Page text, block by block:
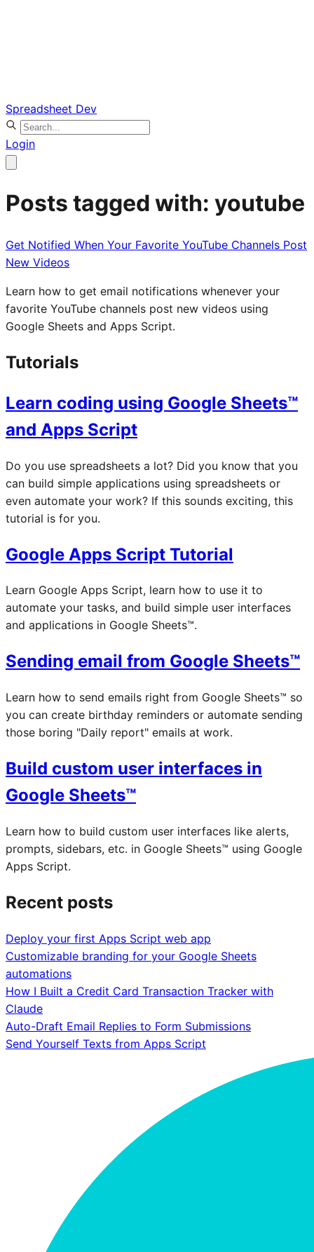
Spreadsheet Dev
Login
Posts tagged with: youtube
Get Notified When Your Favorite YouTube Channels Post
New Videos
Learn how to get email notifications whenever your
favorite YouTube channels post new videos using
Google Sheets and Apps Script.
Tutorials
Learn coding using Google Sheets™
and Apps Script
Do you use spreadsheets a lot? Did you know that you
can build simple applications using spreadsheets or
even automate your work? If this sounds exciting, this
tutorial is for you.
Google Apps Script Tutorial
Learn Google Apps Script, learn how to use it to
automate your tasks, and build simple user interfaces
and applications in Google Sheets™.
Sending email from Google Sheets™
Learn how to send emails right from Google Sheets™ so
you can create birthday reminders or automate sending
those boring "Daily report" emails at work.
Build custom user interfaces in
Google Sheets™
Learn how to build custom user interfaces like alerts,
prompts, sidebars, etc. in Google Sheets™ using Google
Apps Script.
Recent posts
Deploy your first Apps Script web app
Customizable branding for your Google Sheets
automations
How I Built a Credit Card Transaction Tracker with
Claude
Auto-Draft Email Replies to Form Submissions
Send Yourself Texts from Apps Script